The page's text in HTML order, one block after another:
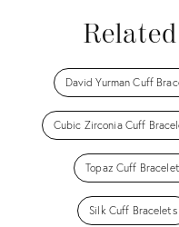
David Yurman Cuff
Cubic Zirconia Cuff
Topaz Cuff
Silk Cuff Bracelets